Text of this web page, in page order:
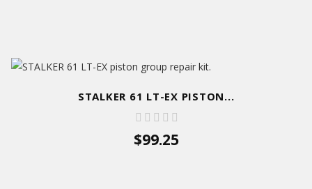
STALKER 61 LT-EX PISTON...
$99.25